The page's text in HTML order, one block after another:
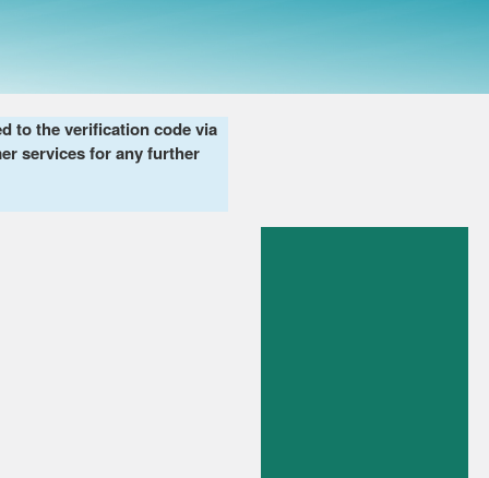
to the verification code via
services for any further